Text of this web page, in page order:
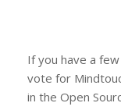
If you have a
vote for
in the Open